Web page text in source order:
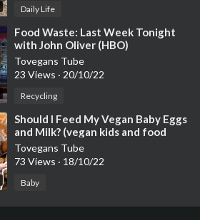
Daily Life
⁣Food Waste: Last Week Tonight
with John Oliver (HBO)
Tovegans Tube
23 Views · 20/10/22
Recycling
⁣Should I Feed My Vegan Baby Eggs
and Milk? (vegan kids and food
allergies)
Tovegans Tube
73 Views · 18/10/22
Baby